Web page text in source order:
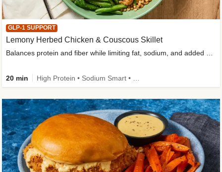
GLP-1 SUPPORT
Lemony Herbed Chicken & Couscous Skillet
20 min